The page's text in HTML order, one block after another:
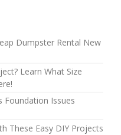
Dumpster Rental New
Learn What Size
Foundation Issues
These Easy DIY Projects